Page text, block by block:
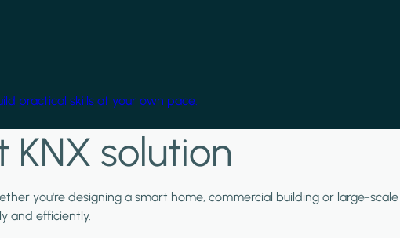
practical skills at your own pace.
solution
you're designing a smart home, commercial building or large-scale
and efficiently.